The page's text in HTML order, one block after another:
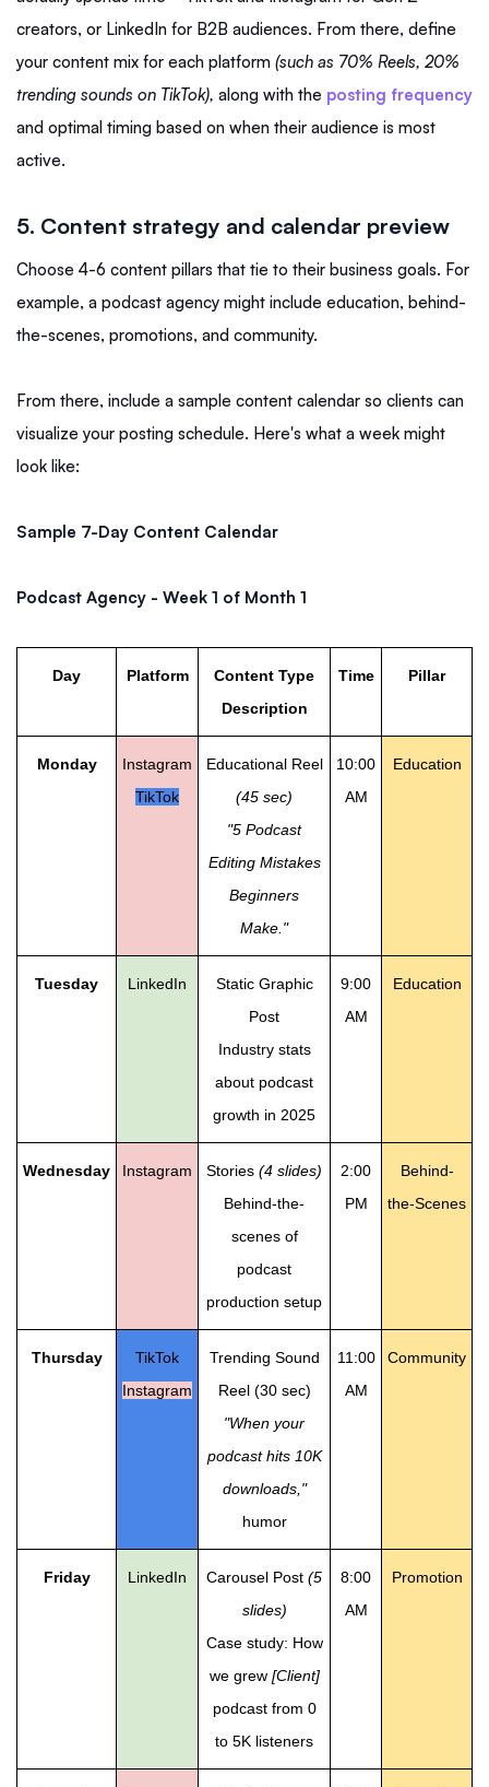
creators, or LinkedIn for B2B audiences. From there, define
your content mix for each platform (such as 70% Reels, 20%
trending sounds on TikTok), along with the posting frequency
and optimal timing based on when their audience is most
active.
5. Content strategy and calendar preview
Choose 4-6 content pillars that tie to their business goals. For
example, a podcast agency might include education, behind-
the-scenes, promotions, and community.
From there, include a sample content calendar so clients can
visualize your posting schedule. Here's what a week might
look like:
Sample 7-Day Content Calendar
Podcast Agency - Week 1 of Month 1
Day Platform
Content Type
Description
Time Pillar
Monday
Instagram
TikTok
Educational Reel
(45 sec)
"5 Podcast
Editing Mistakes
Beginners
Make."
10:00
AM
Education
Tuesday LinkedIn
Static Graphic
Post
Industry stats
about podcast
growth in 2025
9:00
AM
Education
Wednesday Instagram Stories (4 slides)
Behind-the-
scenes of
podcast
production setup
2:00
PM
Behind-
the-Scenes
Thursday
TikTok
Instagram
Trending Sound
Reel (30 sec)
"When your
podcast hits 10K
downloads,"
humor
11:00
AM
Community
Friday LinkedIn Carousel Post (5
slides)
Case study: How
we grew [Client]
podcast from 0
to 5K listeners
8:00
AM
Promotion